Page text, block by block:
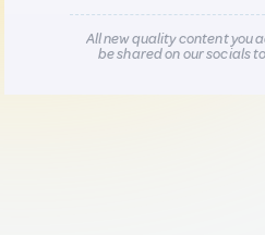
All new quality content you
be shared on our socials